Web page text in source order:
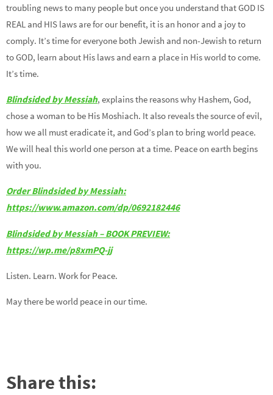
troubling news to many people but once you understand that GOD IS
REAL and HIS laws are for our benefit, it is an honor and a joy to
comply. It’s time for everyone both Jewish and non-Jewish to return
to GOD, learn about His laws and earn a place in His world to come.
It’s time.
Blindsided by Messiah, explains the reasons why Hashem, God,
chose a woman to be His Moshiach. It also reveals the source of evil,
how we all must eradicate it, and God’s plan to bring world peace.
We will heal this world one person at a time. Peace on earth begins
with you.
Order Blindsided by Messiah:
https://www.amazon.com/dp/0692182446
Blindsided by Messiah – BOOK PREVIEW:
https://wp.me/p8xmPQ-jj
Listen. Learn. Work for Peace.
May there be world peace in our time.
Share this: